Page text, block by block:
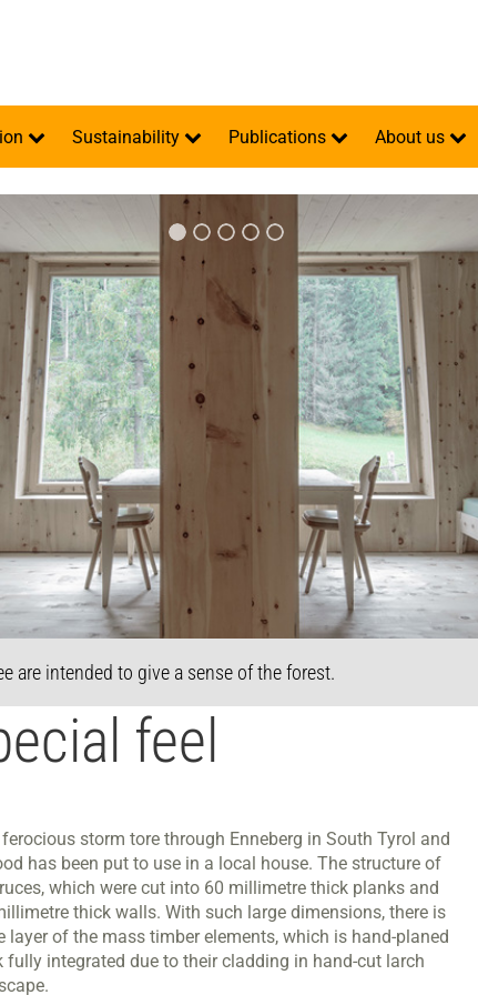
Sustainability Publications About us
are intended to give a sense of the forest.
feel
storm tore through Enneberg in South Tyrol and
has been put to use in a local house. The structure of
which were cut into 60 millimetre thick planks and
thick walls. With such large dimensions, there is
of the mass timber elements, which is hand-planed
integrated due to their cladding in hand-cut larch